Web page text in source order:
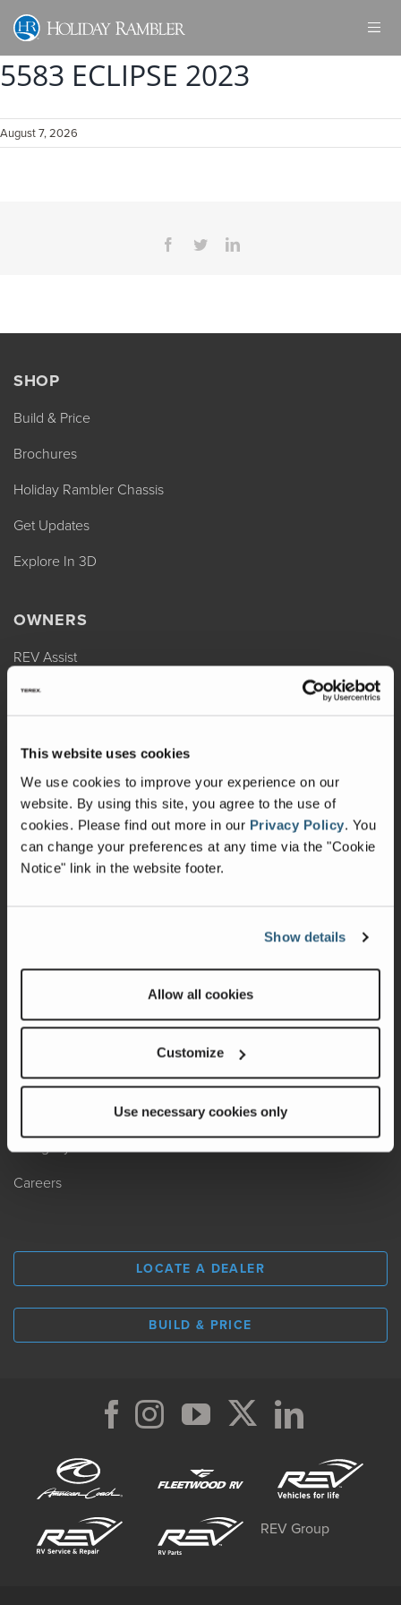
This website uses cookies
We use cookies to improve your experience on our
website. By using this site, you agree to the use of
cookies. Please find out more in our Privacy Policy. You
can change your preferences at any time via the "Cookie
Notice" link in the website footer.
Show details
Allow all cookies
Customize
Use necessary cookies only
Skip
content
5583 ECLIPSE 2023
August 7, 2026
Facebook
TwitterLinkedIn
SHOP
Build & Price
Brochures
Holiday Rambler Chassis
Get Updates
Explore In 3D
OWNERS
REV Assist
Owner Manuals
Shop Parts
Warranty
Recalls
California Consumers
Locate A Dealer
A Legacy of Adventure
Careers
LOCATE A DEALER
BUILD & PRICE
REV Group